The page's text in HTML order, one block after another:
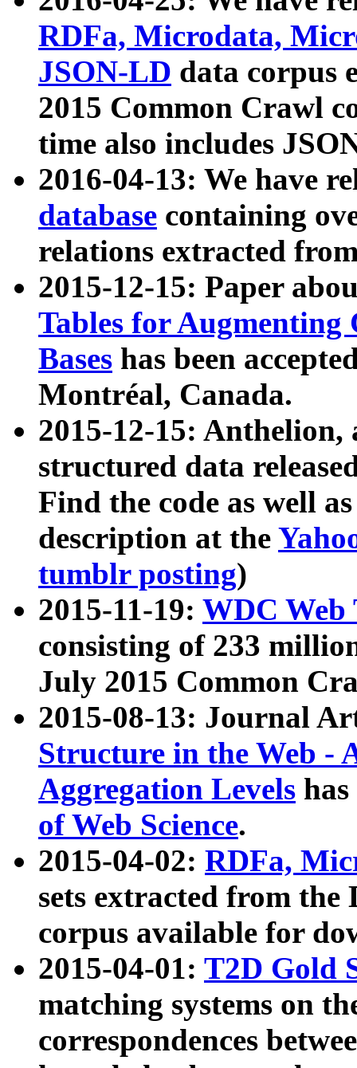
RDFa, Microdata,
JSON-LD data corpus
2015 Common Crawl
time also includes
2016-04-13: We have
database containing
relations extracted
2015-12-15: Paper
Tables for Augmenting
Bases has been
Montréal, Canada.
2015-12-15: Anthelion,
structured data
Find the code as well
description at the
tumblr posting)
2015-11-19: WDC Web
consisting of 233
July 2015 Common
2015-08-13: Journal
Structure in the Web -
Aggregation Levels
of Web Science.
2015-04-02: RDFa,
sets extracted from the
corpus available for
2015-04-01: T2D Gold
matching systems on
correspondences